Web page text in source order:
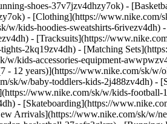
shoes-37v7jzv4dhzy7ok) -
- [Clothing](https://www.nike.com/
kids-hoodies-sweatshirts-
- [Tracksuits](https://
2kq19zv4dh) - [Matching
w/kids-accessories-equipment-
- 12 years)](https://www.nike.com/sk/
sk/w/baby-toddlers-kids-2j488zv4dh) -
www.nike.com/sk/w/kids-
- [Skateboarding](https://
Arrivals](https://www.nike.com/sk/w/